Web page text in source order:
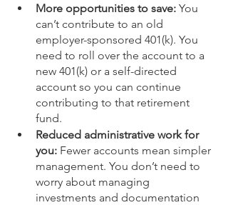
More opportunities to save: You
can’t contribute to an old
employer-sponsored 401(k). You
need to roll over the account to a
new 401(k) or a self-directed
account so you can continue
contributing to that retirement
fund.
Reduced administrative work for
you: Fewer accounts mean simpler
management. You don’t need to
worry about managing
investments and documentation